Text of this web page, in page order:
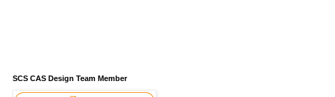
SCS CAS Design Team Member